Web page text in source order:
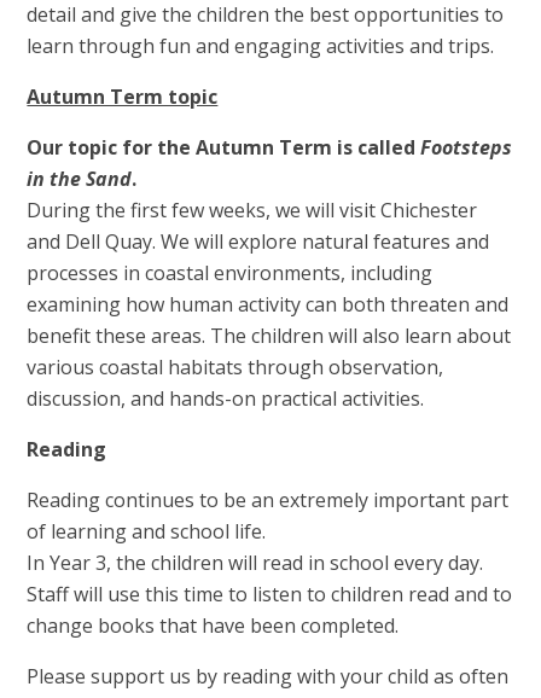
detail and give the children the best opportunities to
learn through fun and engaging activities and trips.
Autumn Term topic
Our topic for the Autumn Term is calledFootsteps
in the Sand.
During the first few weeks, we will visit Chichester
and Dell Quay. We will explore natural features and
processes in coastal environments, including
examining how human activity can both threaten and
benefit these areas. The children will also learn about
various coastal habitats through observation,
discussion, and hands-on practical activities.
Reading
Reading continues to be an extremely important part
of learning and school life.
In Year 3, the children will read in school every day.
Staff will use this time to listen to children read and to
change books that have been completed.
Please support us by reading with your child as often